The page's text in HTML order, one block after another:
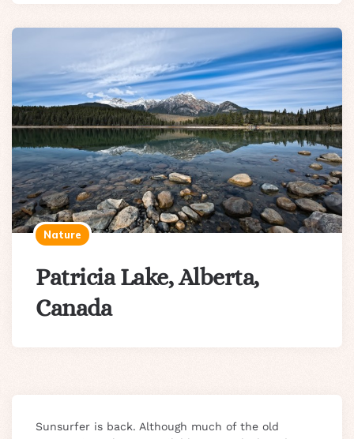
Nature
Patricia Lake, Alberta,
Canada
Sunsurfer is back. Although much of the old